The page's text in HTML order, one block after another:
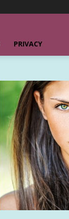
PRIVACY